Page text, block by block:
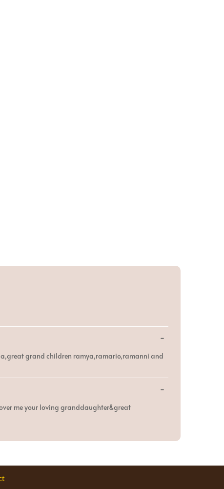
grand children ramya,ramario,ramanni and
...Toggle
me your loving granddaughter&great
...Toggle